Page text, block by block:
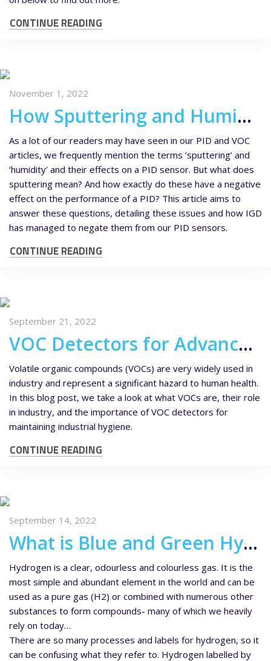
CONTINUE READING
November 1, 2022
How Sputtering and Humidity Affects your PID Sensor
As a lot of our readers may have seen in our PID and VOC
articles, we frequently mention the terms ‘sputtering’ and
‘humidity’ and their effects on a PID sensor. But what does
sputtering mean? And how exactly do these have a negative
effect on the performance of a PID? This article aims to
answer these questions, detailing these issues and how IGD
has managed to negate them from our PID sensors.
CONTINUE READING
September 21, 2022
VOC Detectors for Advanced Industrial Hygiene
Volatile organic compounds (VOCs) are very widely used in
industry and represent a significant hazard to human health.
In this blog post, we take a look at what VOCs are, their role
in industry, and the importance of VOC detectors for
maintaining industrial hygiene.
CONTINUE READING
September 14, 2022
What is Blue and Green Hydrogen?
Hydrogen is a clear, odourless and colourless gas. It is the
most simple and abundant element in the world and can be
used as a pure gas (H2) or combined with numerous other
substances to form compounds- many of which we heavily
rely on today…
There are so many processes and labels for hydrogen, so it
can be confusing what they refer to. Hydrogen labelled by